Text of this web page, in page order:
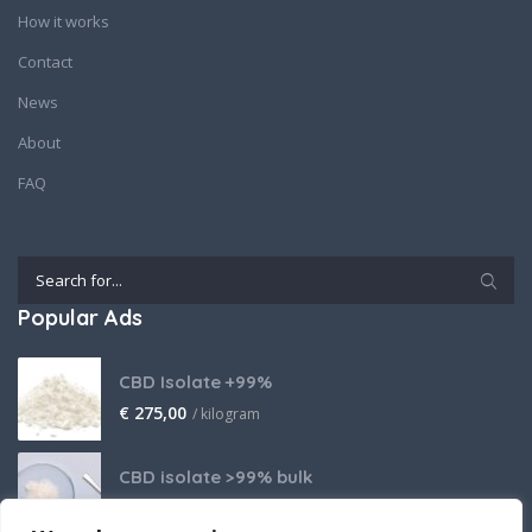
How it works
Contact
News
About
FAQ
Popular Ads
CBD Isolate +99%
€ 275,00 / kilogram
CBD isolate >99% bulk